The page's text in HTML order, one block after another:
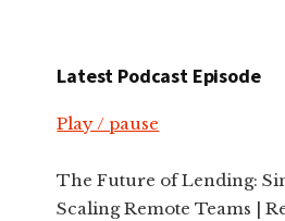
Latest Podcast Episode
Play / pause
The Future of Lending:
Scaling Remote Teams |